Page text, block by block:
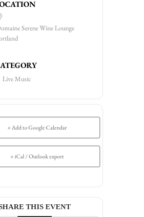
Serene Wine Lounge
Live Music
+ Add to Google Calendar
+ iCal / Outlook export
THIS EVENT